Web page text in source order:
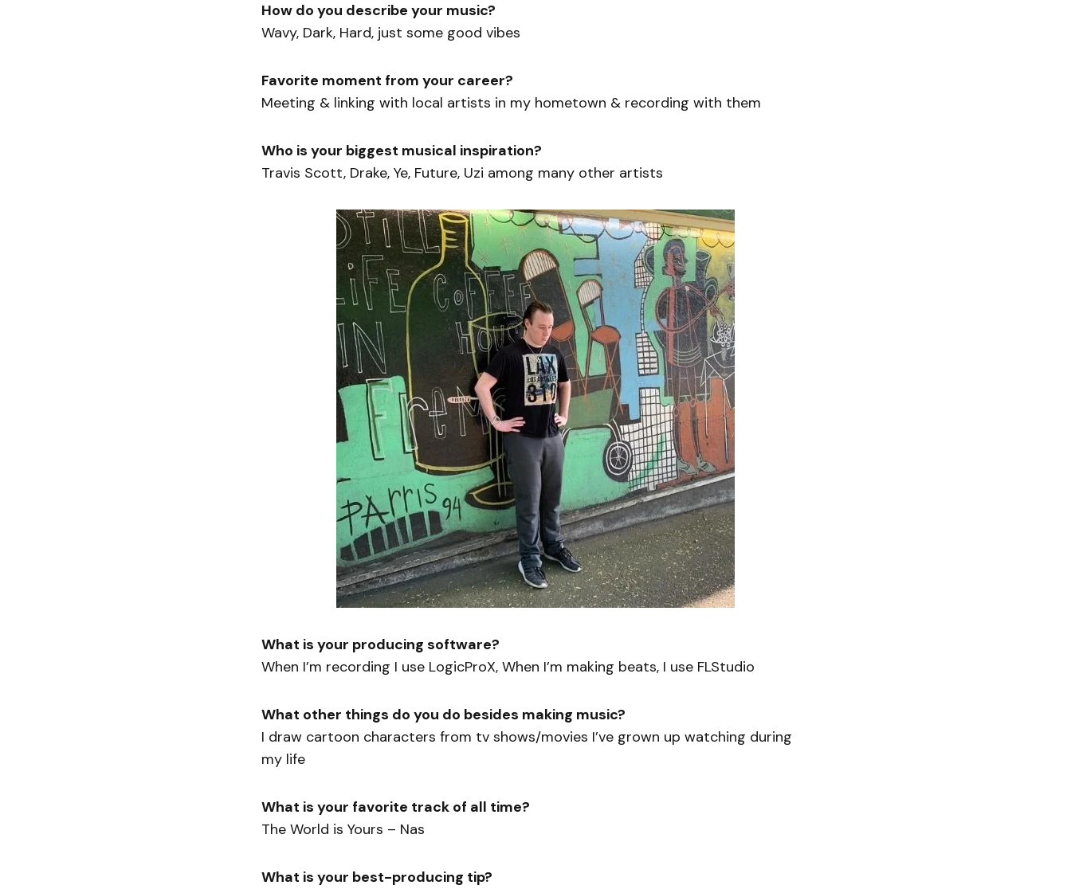
How do you describe your music?
Wavy, Dark, Hard, just some good vibes
Favorite moment from your career?
Meeting & linking with local artists in my hometown & recording with them
Who is your biggest musical inspiration?
Travis Scott, Drake, Ye, Future, Uzi among many other artists
What is your producing software?
When I’m recording I use LogicProX, When I’m making beats, I use FLStudio
What other things do you do besides making music?
I draw cartoon characters from tv shows/movies I’ve grown up watching during
my life
What is your favorite track of all time?
The World is Yours – Nas
What is your best-producing tip?